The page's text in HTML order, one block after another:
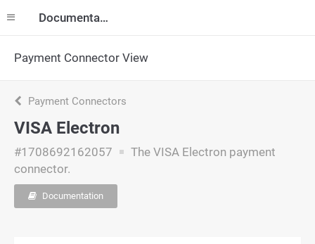
Documentation
Payment Connector View
Payment Connectors
VISA Electron
#1708692162057
The VISA Electron payment
connector.
Documentation